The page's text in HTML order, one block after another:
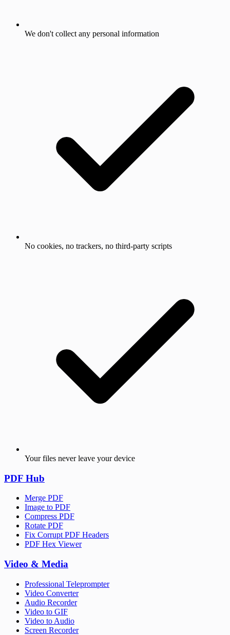
We don't collect any personal information
No cookies, no trackers, no third-party scripts
Your files never leave your device
PDF Hub
Merge PDF
Image to PDF
Compress PDF
Rotate PDF
Fix Corrupt PDF Headers
PDF Hex Viewer
Video & Media
Professional Teleprompter
Video Converter
Audio Recorder
Video to GIF
Video to Audio
Screen Recorder